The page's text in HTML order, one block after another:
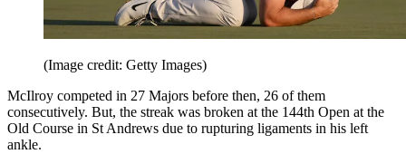
(Image credit: Getty Images)
McIlroy competed in 27 Majors before then, 26 of them
consecutively. But, the streak was broken at the 144th Open at the
Old Course in St Andrews due to rupturing ligaments in his left
ankle.